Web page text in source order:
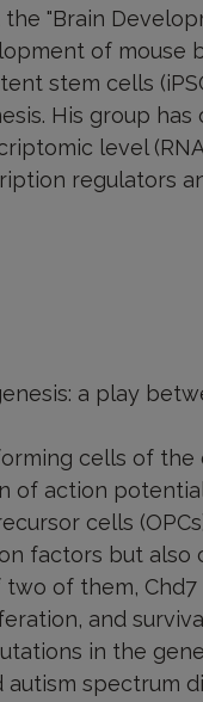
"Brain
of mouse
stem cells
His group
level
regulators
a play
cells of
of action
cells
factors but also
of them, Chd7
and
in the
spectrum